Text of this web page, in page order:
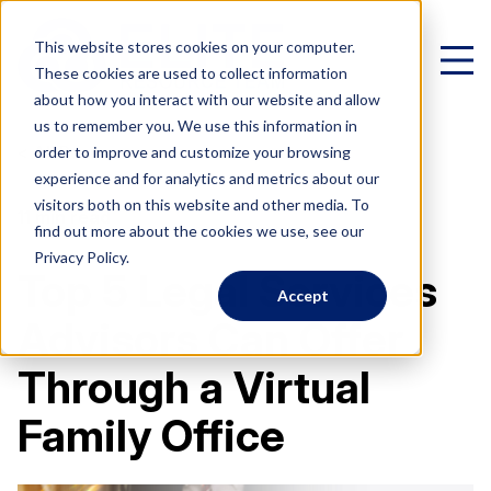
This website stores cookies on your computer.
These cookies are used to collect information
about how you interact with our website and allow
us to remember you. We use this information in
order to improve and customize your browsing
experience and for analytics and metrics about our
visitors both on this website and other media. To
find out more about the cookies we use, see our
Privacy Policy.
Accept
Virtual Family Office
VIRTUAL FAMILY OFFICE
Elite VFO Specialists
View our team of 75+ specialists
What is a Virtual Family Office?
Give holistic planning advice
PROGRAMS
VFO Fast Track (Advisors)
How Advisors leverage our team to generate
Testimonials
Schedule a Call
< All Posts
11 min read
Top 5 Legal Services
Advisors Can Offer
Through a Virtual
Family Office